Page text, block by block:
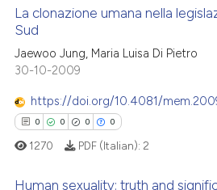
claim, and a label
in which section the
was made.
how this article has been
atscite.ai
shows how a scientific paper
of the citation, a
describing whether
mentions, or contrasts
Citing Publications
Supporting
Mentioning
Contrasting
La clonazione umana nella
Sud
Jaewoo Jung, Maria Luisa Di Pietro
30-10-2009
https://doi.org/10.4081/
0 0 0 0
1270 PDF (Italian): 2
Human sexuality: truth and